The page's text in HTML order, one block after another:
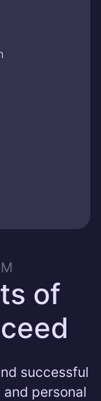
of
successful
personal